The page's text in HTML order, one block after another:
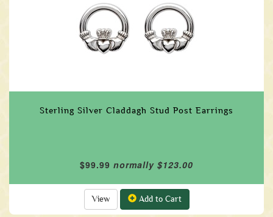
Sterling Silver Claddagh Stud Post Earrings
$99.99 normally $123.00
View Add to Cart